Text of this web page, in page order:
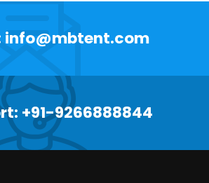
info@mbtent.com
+91-9266888844